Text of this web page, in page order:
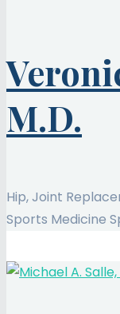
M.D.
Hip, Joint
Sports Medicine